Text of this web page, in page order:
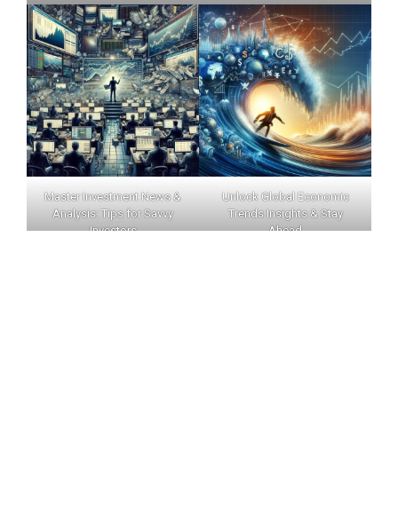
Master Investment News &
Analysis: Tips for Savvy
Investors
Unlock Global Economic
Trends Insights & Stay
Ahead